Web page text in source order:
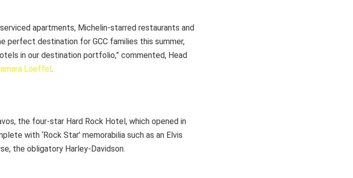
apartments, Michelin-starred restaurants and
perfect destination for GCC families this summer,
in our destination portfolio,” commented, Head
Loeffel.
the four-star Hard Rock Hotel, which opened in
with ‘Rock Star’ memorabilia such as an Elvis
the obligatory Harley-Davidson.